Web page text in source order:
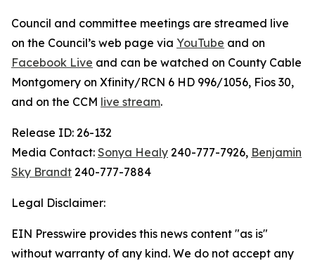
Council and committee meetings are streamed live
on the Council’s web page via YouTube and on
Facebook Live and can be watched on County Cable
Montgomery on Xfinity/RCN 6 HD 996/1056, Fios 30,
and on the CCM live stream.
Release ID: 26-132
Media Contact: Sonya Healy 240-777-7926, Benjamin
Sky Brandt 240-777-7884
Legal Disclaimer:
EIN Presswire provides this news content "as is"
without warranty of any kind. We do not accept any